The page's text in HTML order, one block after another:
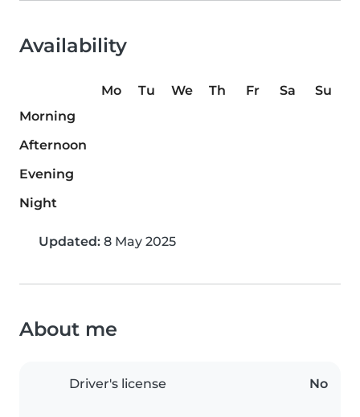
Availability
Mo Tu We Th Fr Sa
Su
Morning
Afternoon
Evening
Night
Updated: 8 May 2025
About me
Driver's license No